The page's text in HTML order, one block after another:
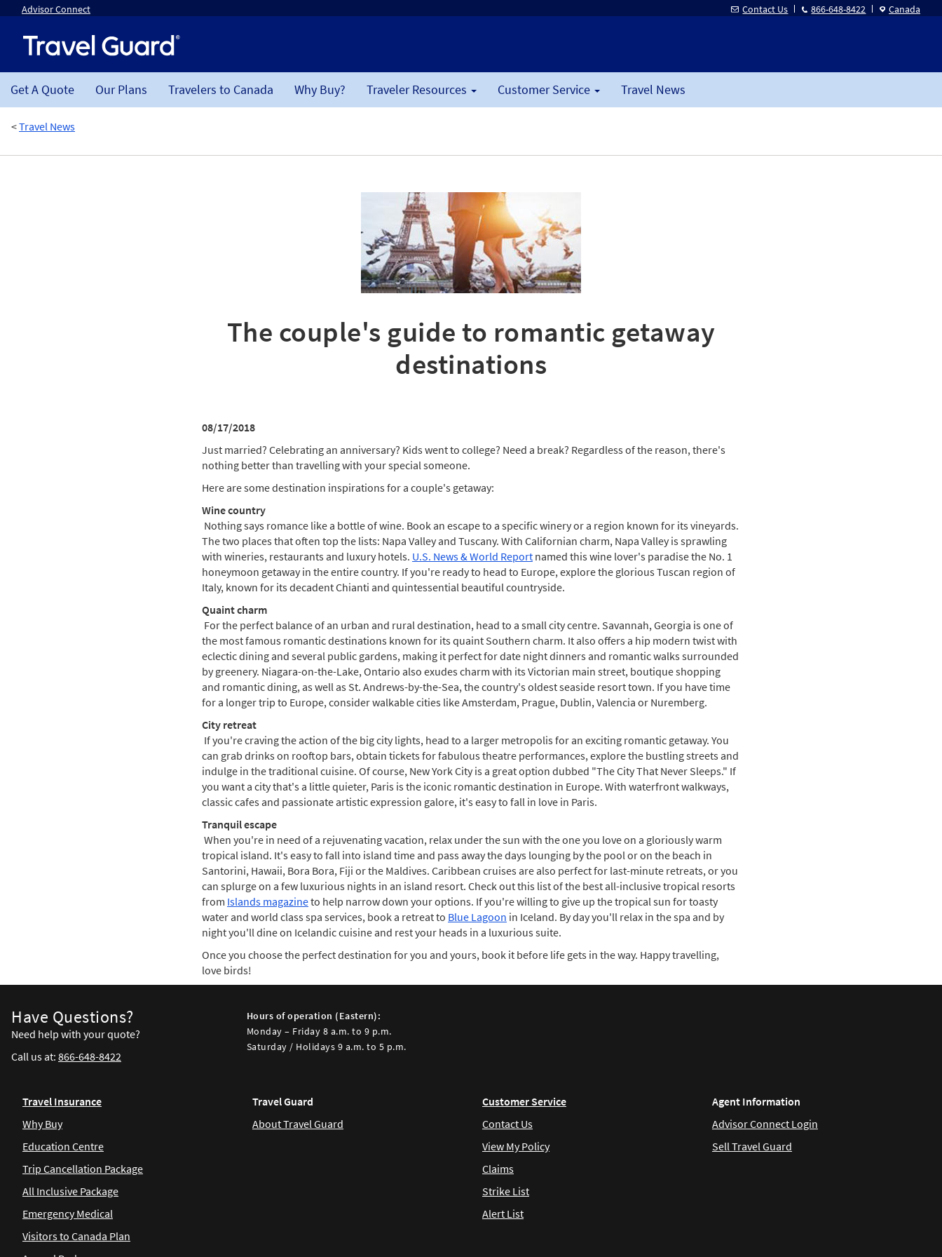
Advisor Connect Contact Us 866-648-8422 Canada
Get A Quote Our Plans Travelers to Canada Why Buy? Traveler Resources Customer Service Travel News
<Travel News
The couple's guide to romantic getaway
destinations
08/17/2018
Just married? Celebrating an anniversary? Kids went to college? Need a break? Regardless of the reason, there's
nothing better than travelling with your special someone.
Here are some destination inspirations for a couple's getaway:
Wine country
Nothing says romance like a bottle of wine. Book an escape to a specific winery or a region known for its vineyards.
The two places that often top the lists: Napa Valley and Tuscany. With Californian charm, Napa Valley is sprawling
with wineries, restaurants and luxury hotels. U.S. News & World Report named this wine lover's paradise the No. 1
honeymoon getaway in the entire country. If you're ready to head to Europe, explore the glorious Tuscan region of
Italy, known for its decadent Chianti and quintessential beautiful countryside.
Quaint charm
For the perfect balance of an urban and rural destination, head to a small city centre. Savannah, Georgia is one of
the most famous romantic destinations known for its quaint Southern charm. It also offers a hip modern twist with
eclectic dining and several public gardens, making it perfect for date night dinners and romantic walks surrounded
by greenery. Niagara-on-the-Lake, Ontario also exudes charm with its Victorian main street, boutique shopping
and romantic dining, as well as St. Andrews-by-the-Sea, the country's oldest seaside resort town. If you have time
for a longer trip to Europe, consider walkable cities like Amsterdam, Prague, Dublin, Valencia or Nuremberg.
City retreat
If you're craving the action of the big city lights, head to a larger metropolis for an exciting romantic getaway. You
can grab drinks on rooftop bars, obtain tickets for fabulous theatre performances, explore the bustling streets and
indulge in the traditional cuisine. Of course, New York City is a great option dubbed "The City That Never Sleeps." If
you want a city that's a little quieter, Paris is the iconic romantic destination in Europe. With waterfront walkways,
classic cafes and passionate artistic expression galore, it's easy to fall in love in Paris.
Tranquil escape
When you're in need of a rejuvenating vacation, relax under the sun with the one you love on a gloriously warm
tropical island. It's easy to fall into island time and pass away the days lounging by the pool or on the beach in
Santorini, Hawaii, Bora Bora, Fiji or the Maldives. Caribbean cruises are also perfect for last-minute retreats, or you
can splurge on a few luxurious nights in an island resort. Check out this list of the best all-inclusive tropical resorts
from Islands magazineto help narrow down your options. If you're willing to give up the tropical sun for toasty
water and world class spa services, book a retreat to Blue Lagoon in Iceland. By day you'll relax in the spa and by
night you'll dine on Icelandic cuisine and rest your heads in a luxurious suite.
Once you choose the perfect destination for you and yours, book it before life gets in the way. Happy travelling,
love birds!
Have Questions?
Need help with your quote?
Call us at: 866-648-8422
Hours of operation (Eastern):
Monday – Friday 8 a.m. to 9 p.m.
Saturday / Holidays 9 a.m. to 5 p.m.
Travel Insurance
Why Buy
Education Centre
Trip Cancellation Package
All Inclusive Package
Emergency Medical
Visitors to Canada Plan
Travel Guard
About Travel Guard
Customer Service
Contact Us
View My Policy
Claims
Strike List
Alert List
Agent Information
Advisor Connect Login
Sell Travel Guard